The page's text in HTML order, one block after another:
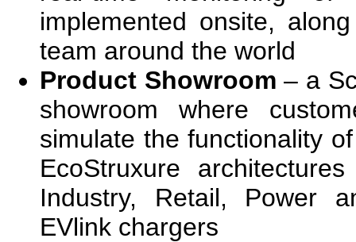
implemented onsite,
team around the world
Product Showroom – a
showroom where
simulate the functionality
EcoStruxure
Industry, Retail, Power
EVlink chargers